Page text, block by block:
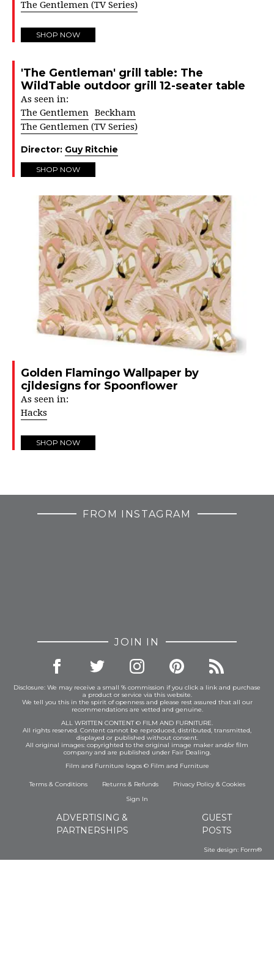
The Gentlemen (TV Series)
SHOP NOW
'The Gentleman' grill table: The
WildTable outdoor grill 12-seater table
As seen in:
The Gentlemen Beckham
The Gentlemen (TV Series)
Director: Guy Ritchie
SHOP NOW
Golden Flamingo Wallpaper by
cjldesigns for Spoonflower
As seen in:
Hacks
SHOP NOW
FROM INSTAGRAM
JOIN IN
Disclosure: We may receive a small % commission if you click a link and purchase
a product or service via this website.
We tell you this in the spirit of openness and please rest assured that all our
recommendations are vetted and genuine.
ALL WRITTEN CONTENT © FILM AND FURNITURE.
All rights reserved. Content cannot be reproduced, distributed, transmitted,
displayed or published without consent.
All original images: copyrighted to the original image maker and/or film
company and are published under Fair Dealing.
Film and Furniture logos © Film and Furniture
Terms & Conditions Returns & Refunds Privacy Policy& Cookies
Sign In
ADVERTISING &
PARTNERSHIPS
GUEST
POSTS
Site design: Form®